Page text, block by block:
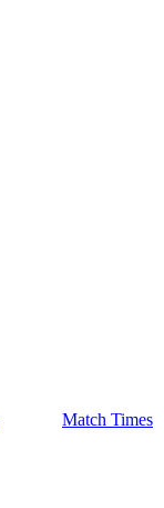
Match Times